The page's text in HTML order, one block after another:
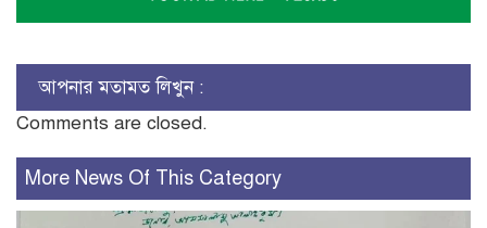
আপনার মতামত লিখুন :
Comments are closed.
More News Of This Category